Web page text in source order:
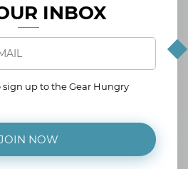
INBOX
up to the Gear Hungry
NOW